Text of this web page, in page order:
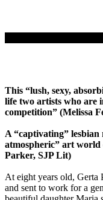
This “lush, sexy,
life two artists who are
competition” (Melissa
A “captivating”
atmospheric” art world
Parker, SJP Lit)
At eight years old, Gerta
and sent to work for a